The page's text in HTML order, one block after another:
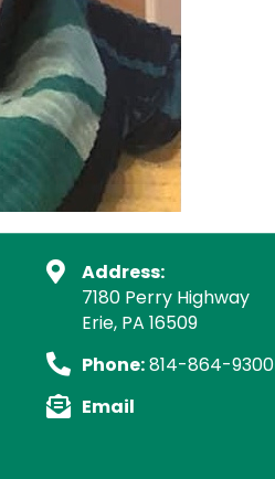
Address:
7180 Perry Highway
Erie, PA 16509
Phone:814-864-9300
Email